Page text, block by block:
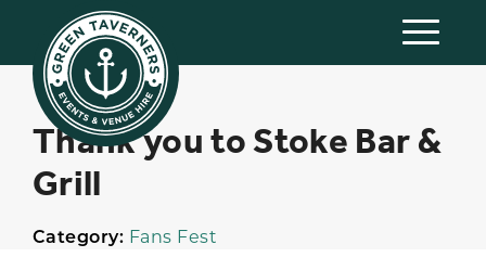
Thank you to Stoke Bar &
Grill
Category: Fans Fest